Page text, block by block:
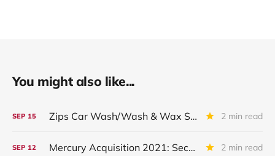
You might also like...
SEP 15 Zips Car Wash/Wash & Wax Systems LLC: Restructuring Impact 2 min read
SEP 12 Mercury Acquisition 2021: Second Lien Loan Placed On Non-Accrual 2 min read